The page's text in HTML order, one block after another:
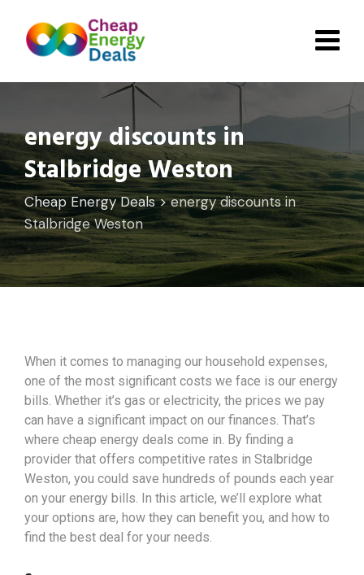
content
energy discounts in
Stalbridge Weston
Cheap Energy Deals>energy discounts in
Stalbridge Weston
When it comes to managing our household expenses,
one of the most significant costs we face is our energy
bills. Whether it’s gas or electricity, the prices we pay
can have a significant impact on our finances. That’s
where cheap energy deals come in. By finding a
provider that offers competitive rates in Stalbridge
Weston, you could save hundreds of pounds each year
on your energy bills. In this article, we’ll explore what
your options are, how they can benefit you, and how to
find the best deal for your needs.